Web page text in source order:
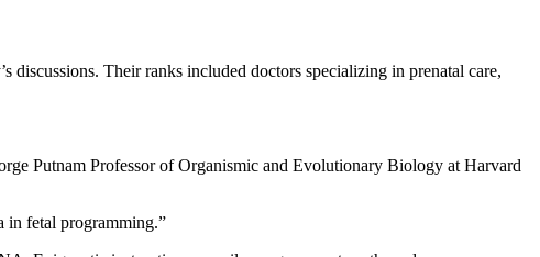
discussions. Their ranks included doctors specializing in prenatal care,
Putnam Professor of Organismic and Evolutionary Biology at Harvard
in fetal programming.”